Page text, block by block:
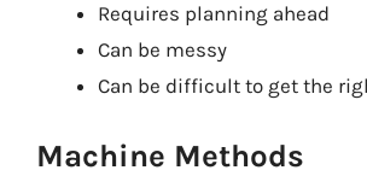
Requires planning ahead
Can be messy
Can be difficult to get the
Machine Methods